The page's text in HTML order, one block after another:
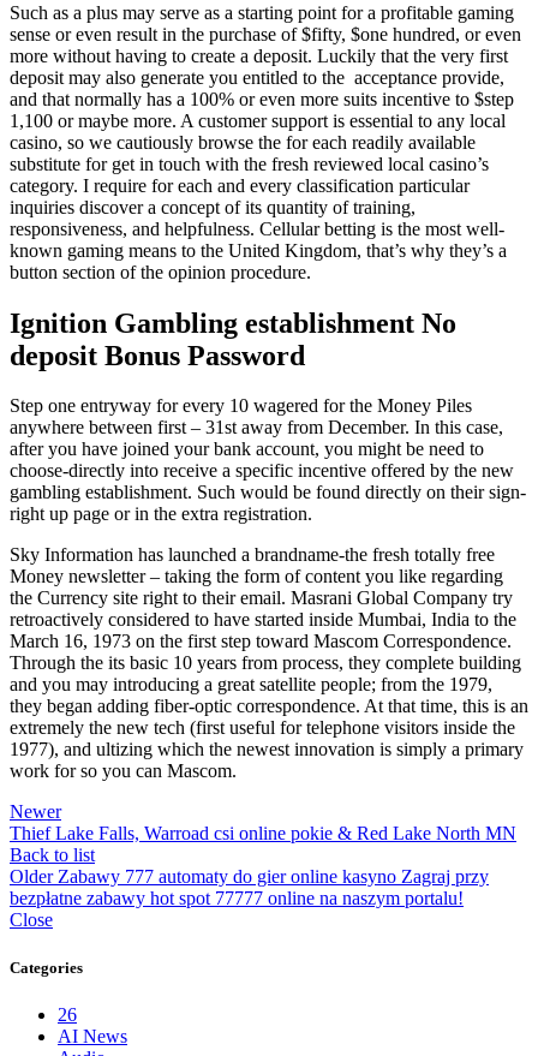
Such as a plus may serve as a starting point for a profitable gaming
sense or even result in the purchase of $fifty, $one hundred, or even
more without having to create a deposit. Luckily that the very first
deposit may also generate you entitled to the acceptance provide,
and that normally has a 100% or even more suits incentive to $step
1,100 or maybe more. A customer support is essential to any local
casino, so we cautiously browse the for each readily available
substitute for get in touch with the fresh reviewed local casino’s
category. I require for each and every classification particular
inquiries discover a concept of its quantity of training,
responsiveness, and helpfulness. Cellular betting is the most well-
known gaming means to the United Kingdom, that’s why they’s a
button section of the opinion procedure.
Ignition Gambling establishment No
deposit Bonus Password
Step one entryway for every 10 wagered for the Money Piles
anywhere between first – 31st away from December. In this case,
after you have joined your bank account, you might be need to
choose-directly into receive a specific incentive offered by the new
gambling establishment. Such would be found directly on their sign-
right up page or in the extra registration.
Sky Information has launched a brandname-the fresh totally free
Money newsletter – taking the form of content you like regarding
the Currency site right to their email. Masrani Global Company try
retroactively considered to have started inside Mumbai, India to the
March 16, 1973 on the first step toward Mascom Correspondence.
Through the its basic 10 years from process, they complete building
and you may introducing a great satellite people; from the 1979,
they began adding fiber-optic correspondence. At that time, this is an
extremely the new tech (first useful for telephone visitors inside the
1977), and ultizing which the newest innovation is simply a primary
work for so you can Mascom.
Newer
Thief Lake Falls, Warroad csi online pokie & Red Lake North MN
Back to list
Older Zabawy 777 automaty do gier online kasyno Zagraj przy
bezpłatne zabawy hot spot 77777 online na naszym portalu!
Close
Categories
26
AI News